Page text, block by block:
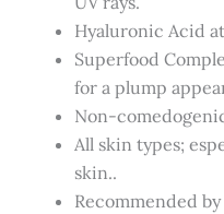
Hyaluronic Acid
Superfood
for a plump
Non-
All skin types;
skin..
Recommended